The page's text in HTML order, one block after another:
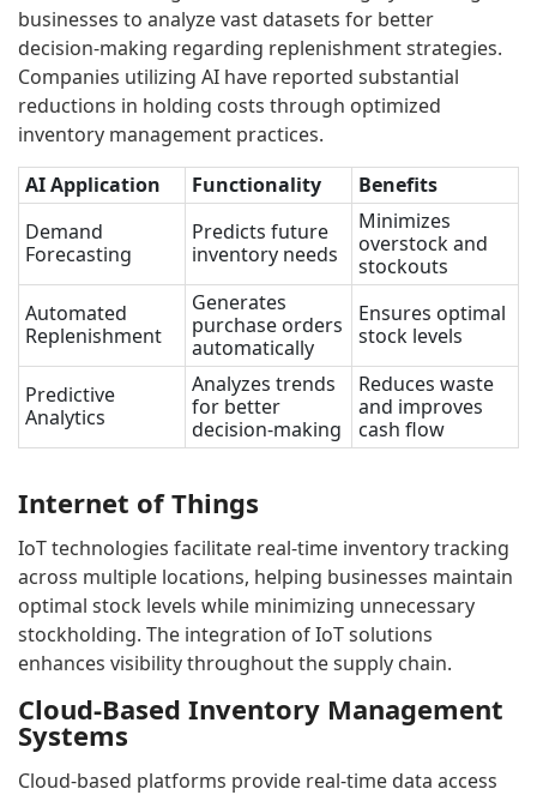
businesses to analyze vast datasets for better
decision-making regarding replenishment strategies.
Companies utilizing AI have reported substantial
reductions in holding costs through optimized
inventory management practices.
AI Application
Functionality
Benefits
Demand
Forecasting
Predicts future
inventory needs
Minimizes
overstock and
stockouts
Automated
Replenishment
Generates
purchase orders
automatically
Ensures optimal
stock levels
Predictive
Analytics
Analyzes trends
for better
decision-making
Reduces waste
and improves
cash flow
Internet of Things
IoT technologies facilitate real-time inventory tracking
across multiple locations, helping businesses maintain
optimal stock levels while minimizing unnecessary
stockholding. The integration of IoT solutions
enhances visibility throughout the supply chain.
Cloud-Based Inventory Management
Systems
Cloud-based platforms provide real-time data access